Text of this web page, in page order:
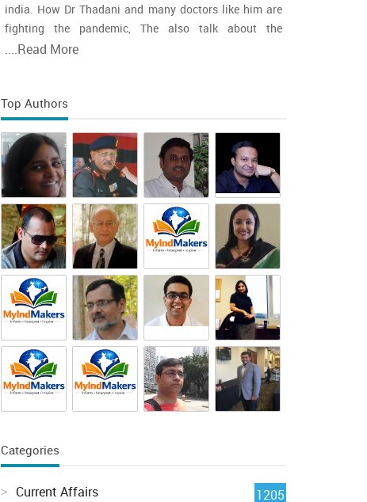
india. How Dr Thadani and many doctors like him are
fighting the pandemic, The also talk about the
vaccination rollout and the intensity of the second wave
....Read More
Top Authors
Categories
Current Affairs 1205